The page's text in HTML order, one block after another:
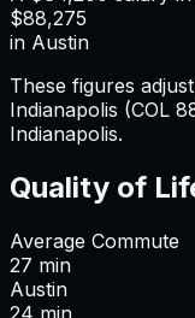
$88,275
in Austin
These figures
Indianapolis (COL
Indianapolis.
Quality of
Average Commute
27 min
Austin